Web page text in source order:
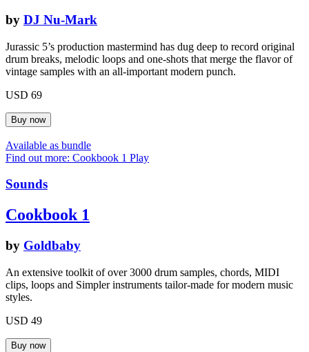
by DJ Nu-Mark
Jurassic 5’s production mastermind has dug deep to record original
drum breaks, melodic loops and one-shots that merge the flavor of
vintage samples with an all-important modern punch.
USD 69
Available as bundle
Find out more: Cookbook 1 Play
Sounds
Cookbook 1
by Goldbaby
An extensive toolkit of over 3000 drum samples, chords, MIDI
clips, loops and Simpler instruments tailor-made for modern music
styles.
USD 49